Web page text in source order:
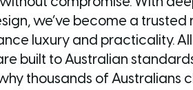
we’ve become a
luxury and practicality.
built to Australian
thousands of Australians